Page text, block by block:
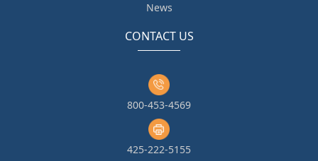
News
CONTACT US
800-453-4569
425-222-5155